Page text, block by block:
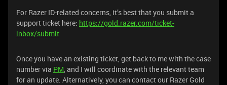
For Razer ID-related concerns, it’s best that you submit a
support ticket here: https://gold.razer.com/ticket-
inbox/submit
Once you have an existing ticket, get back to me with the case
number via PM, and I will coordinate with the relevant team
for an update. Alternatively, you can contact our Razer Gold